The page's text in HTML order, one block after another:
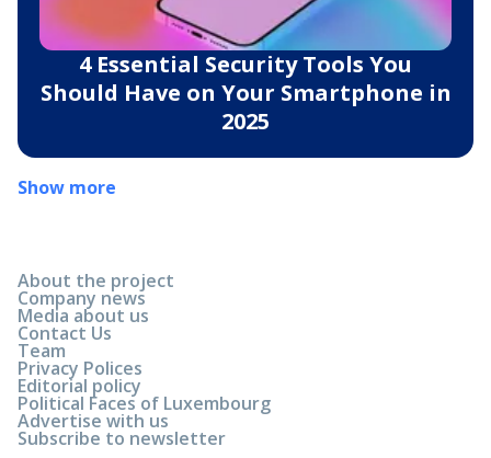
4 Essential Security Tools You
Should Have on Your Smartphone in
2025
Show more
About the project
Company news
Media about us
Contact Us
Team
Privacy Polices
Editorial policy
Political Faces of Luxembourg
Advertise with us
Subscribe to newsletter